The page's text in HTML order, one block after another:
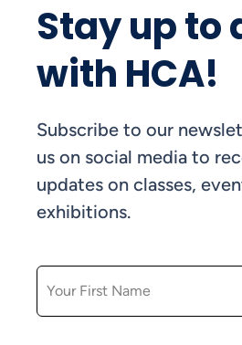
Stay up to
with HCA!
Subscribe to our
us on social media to
updates on classes,
exhibitions.